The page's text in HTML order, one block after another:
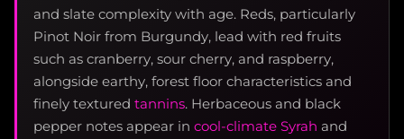
and slate complexity with age. Reds, particularly
Pinot Noir from Burgundy, lead with red fruits
such as cranberry, sour cherry, and raspberry,
alongside earthy, forest floor characteristics and
finely textured tannins. Herbaceous and black
pepper notes appear in cool-climate Syrah and